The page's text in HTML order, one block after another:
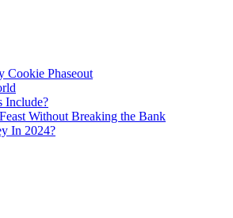
Cookie Phaseout
Include?
Without Breaking the Bank
In 2024?